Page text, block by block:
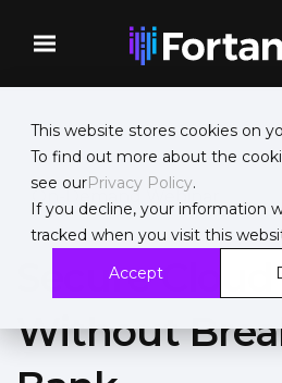
This website stores cookies on
To find out more about the
see ourPrivacy Policy.
If you decline, your information
tracked when you visit this
Accept
On-Demand Webinar
Secure Cloud
Without